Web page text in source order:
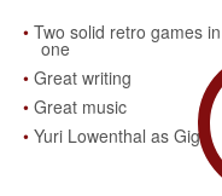
Two solid retro games in
one
Great writing
Great music
Yuri Lowenthal as Gig